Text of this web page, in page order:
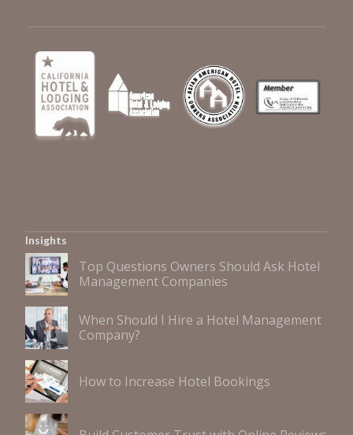
Insights
Top Questions Owners Should Ask Hotel
Management Companies
When Should I Hire a Hotel Management
Company?
How to Increase Hotel Bookings